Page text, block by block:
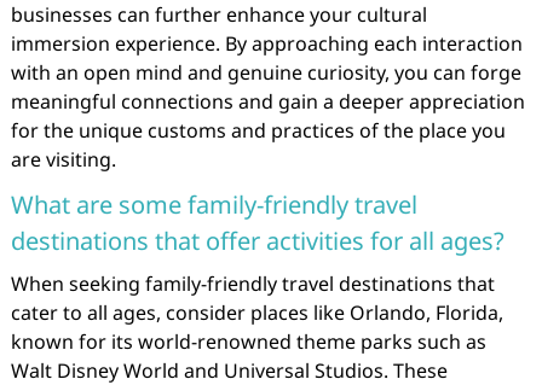
businesses can further enhance your cultural
immersion experience. By approaching each interaction
with an open mind and genuine curiosity, you can forge
meaningful connections and gain a deeper appreciation
for the unique customs and practices of the place you
are visiting.
What are some family-friendly travel
destinations that offer activities for all ages?
When seeking family-friendly travel destinations that
cater to all ages, consider places like Orlando, Florida,
known for its world-renowned theme parks such as
Walt Disney World and Universal Studios. These